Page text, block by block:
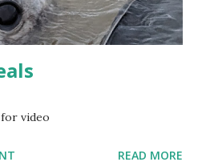
video
READ MORE